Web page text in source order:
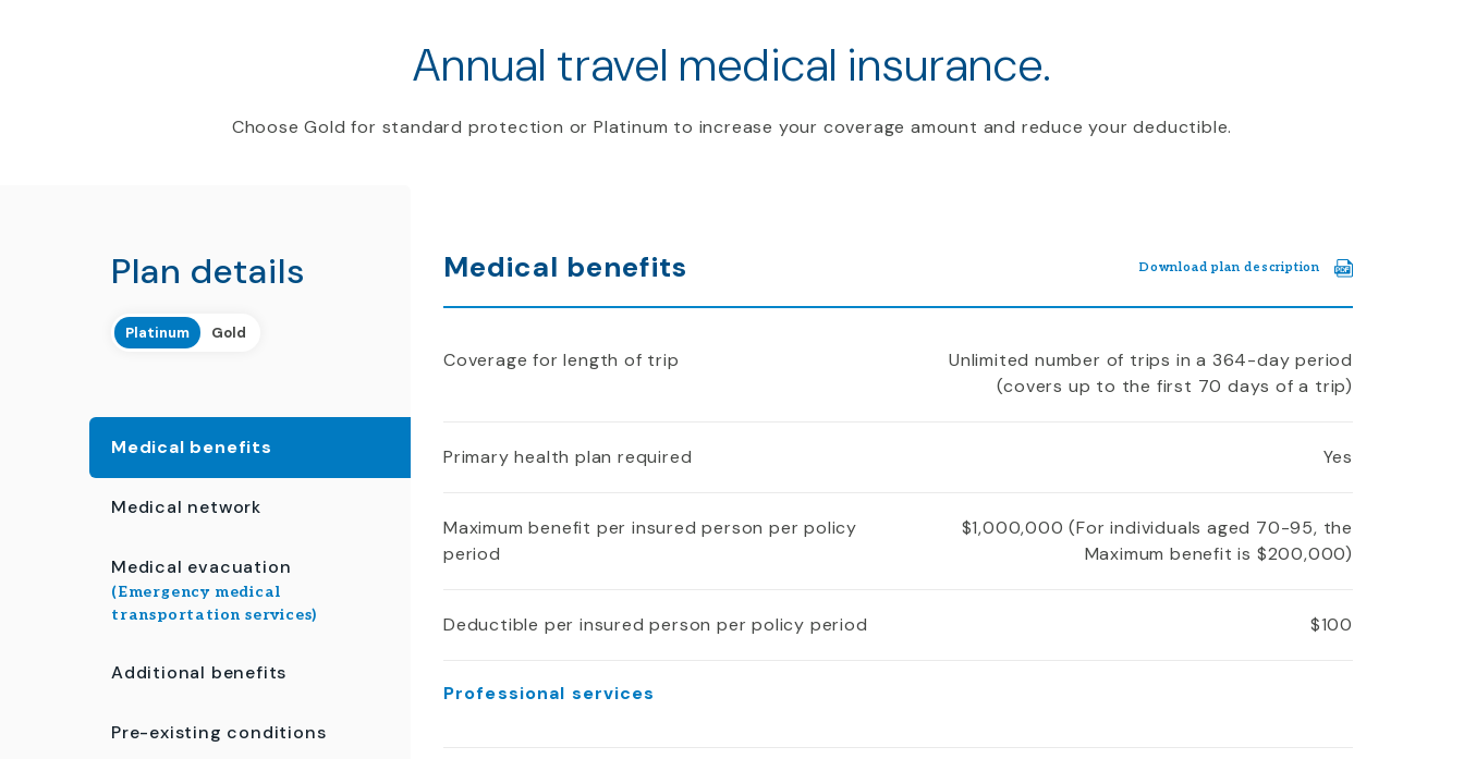
Annual travel medical insurance.
Choose Gold for standard protection or Platinum to increase your coverage amount and reduce your deductible.
Plan details
Platinum Gold
Medical benefits
Medical network
Medical evacuation
(Emergency medical
transportation services)
Additional benefits
Pre-existing conditions
Download plan description
Medical benefits
Coverage for length of trip
Unlimited number of trips in a 364-day period
(covers up to the first 70 days of a trip)
Primary health plan required Yes
Maximum benefit per insured person per policy
period
$1,000,000 (For individuals aged 70-95, the
Maximum benefit is $200,000)
Deductible per insured person per policy period $100
Professional services